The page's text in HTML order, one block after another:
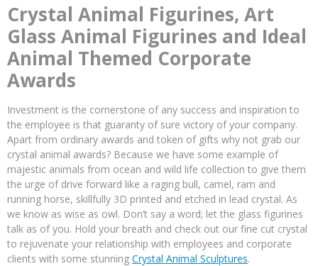
Crystal Animal Figurines, Art
Glass Animal Figurines and Ideal
Animal Themed Corporate
Awards
Investment is the cornerstone of any success and inspiration to
the employee is that guaranty of sure victory of your company.
Apart from ordinary awards and token of gifts why not grab our
crystal animal awards? Because we have some example of
majestic animals from ocean and wild life collection to give them
the urge of drive forward like a raging bull, camel, ram and
running horse, skillfully 3D printed and etched in lead crystal. As
we know as wise as owl. Don’t say a word; let the glass figurines
talk as of you. Hold your breath and check out our fine cut crystal
to rejuvenate your relationship with employees and corporate
clients with some stunning Crystal Animal Sculptures.